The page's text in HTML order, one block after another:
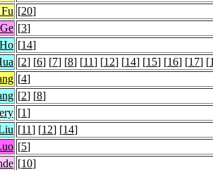
[20]
[3]
[14]
[2] [6] [7] [8] [11] [12] [14] [15] [16] [17] [
[4]
[2] [8]
[1]
[11] [12] [14]
[5]
[10]